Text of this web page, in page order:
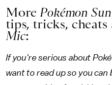
MorePokémon
tips, tricks, cheats
Mic:
If you're serious about
want to read up so you